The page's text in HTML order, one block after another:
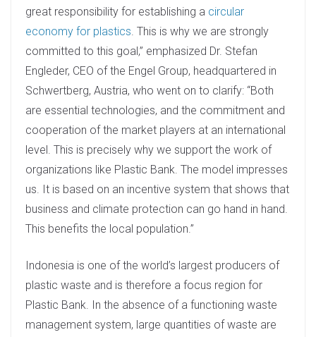
great responsibility for establishing a circular
economy for plastics. This is why we are strongly
committed to this goal,” emphasized Dr. Stefan
Engleder, CEO of the Engel Group, headquartered in
Schwertberg, Austria, who went on to clarify: “Both
are essential technologies, and the commitment and
cooperation of the market players at an international
level. This is precisely why we support the work of
organizations like Plastic Bank. The model impresses
us. It is based on an incentive system that shows that
business and climate protection can go hand in hand.
This benefits the local population.”
Indonesia is one of the world’s largest producers of
plastic waste and is therefore a focus region for
Plastic Bank. In the absence of a functioning waste
management system, large quantities of waste are